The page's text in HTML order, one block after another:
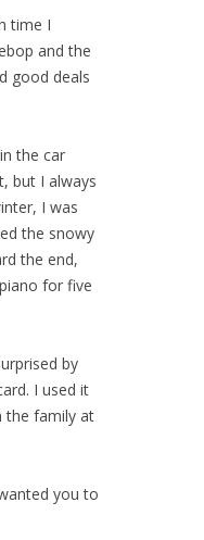
time I
and the
good deals
the car
but I always
I was
the snowy
the end,
for five
by
I used it
the family at
you to